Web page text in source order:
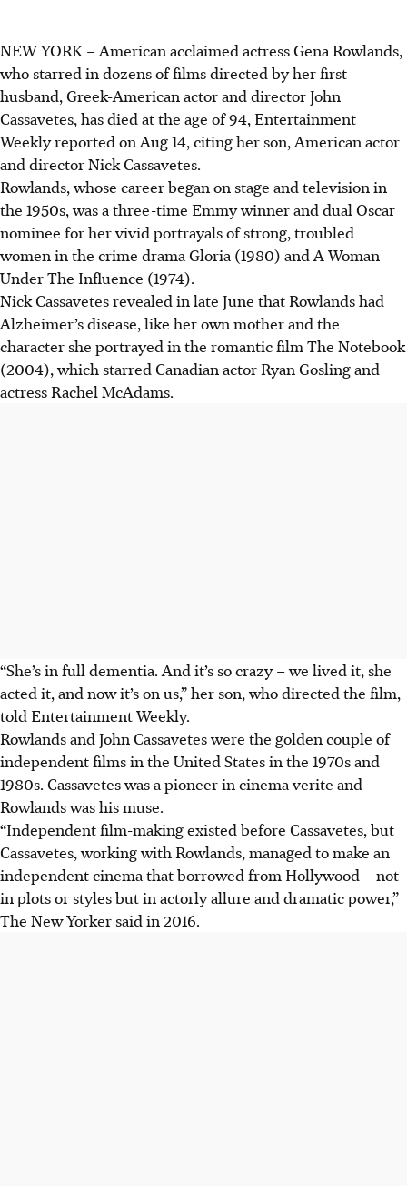
NEW YORK – American acclaimed actress Gena Rowlands,
who starred in dozens of films directed by her first
husband, Greek-American actor and director John
Cassavetes, has died at the age of 94, Entertainment
Weekly reported on Aug 14, citing her son, American actor
and director Nick Cassavetes.
Rowlands, whose career began on stage and television in
the 1950s, was a three-time Emmy winner and dual Oscar
nominee for her vivid portrayals of strong, troubled
women in the crime drama Gloria (1980) and A Woman
Under The Influence (1974).
Nick Cassavetes revealed in late June that Rowlands had
Alzheimer’s disease, like her own mother and the
character she portrayed in the romantic film The Notebook
(2004), which starred Canadian actor Ryan Gosling and
actress Rachel McAdams.
“She’s in full dementia. And it’s so crazy – we lived it, she
acted it, and now it’s on us,” her son, who directed the film,
told Entertainment Weekly.
Rowlands and John Cassavetes were the golden couple of
independent films in the United States in the 1970s and
1980s. Cassavetes was a pioneer in cinema verite and
Rowlands was his muse.
“Independent film-making existed before Cassavetes, but
Cassavetes, working with Rowlands, managed to make an
independent cinema that borrowed from Hollywood – not
in plots or styles but in actorly allure and dramatic power,”
The New Yorker said in 2016.